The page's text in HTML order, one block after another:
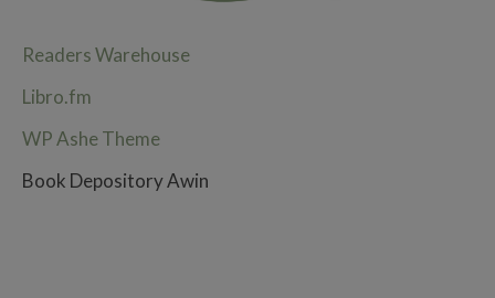
Readers Warehouse
Libro.fm
WP Ashe Theme
Book Depository Awin